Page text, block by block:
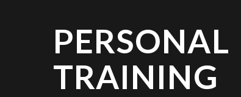
PERSONAL
TRAINING